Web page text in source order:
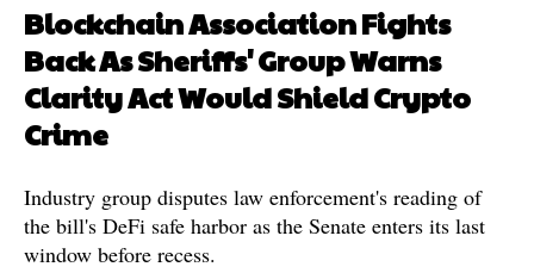
Blockchain Association Fights
Back As Sheriffs' Group Warns
Clarity Act Would Shield Crypto
Crime
Industry group disputes law enforcement's reading of
the bill's DeFi safe harbor as the Senate enters its last
window before recess.